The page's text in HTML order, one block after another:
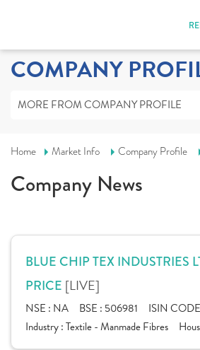
COMPANY
MORE FROM COMPANY PROFILE
Home Market Info Company Profile
Company News
BLUE CHIP TEX INDUSTRIES
PRICE [LIVE]
NSE : NA BSE : 506981 ISIN
Industry :Textile - Manmade Fibres